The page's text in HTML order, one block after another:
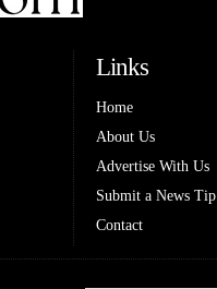
Links
Home
About Us
Advertise With Us
Submit a News Tip
Contact